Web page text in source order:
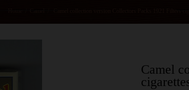
Home Camel Camel collection version Collectors Packs 1921 Filters
Camel